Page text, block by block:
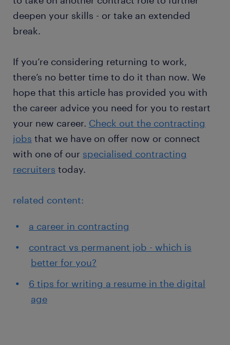
deepen your skills - or take an extended
break.
If you’re considering returning to work,
there’s no better time to do it than now. We
hope that this article has provided you with
the career advice you need for you to restart
your new career. Check out the contracting
jobs that we have on offer now or connect
with one of our specialised contracting
recruiters today.
related content:
a career in contracting
contract vs permanent job - which is
better for you?
6 tips for writing a resume in the digital
age